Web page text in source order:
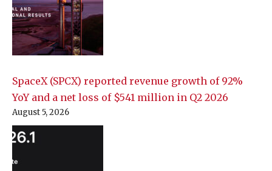
SpaceX (SPCX) reported revenue growth of 92%
YoY and a net loss of $541 million in Q2 2026
August 5, 2026